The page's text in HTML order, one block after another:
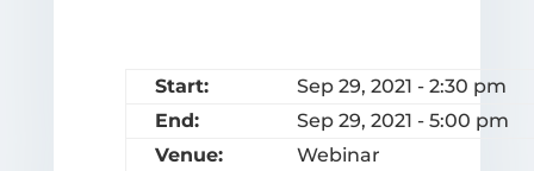
Start:
Sep 29, 2021 - 2:30 pm
End:
Sep 29, 2021 - 5:00 pm
Venue:
Webinar